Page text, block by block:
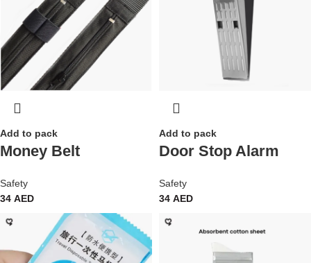
Add to pack
Money Belt
Safety
34 AED
Add to pack
Door Stop Alarm
Safety
34 AED